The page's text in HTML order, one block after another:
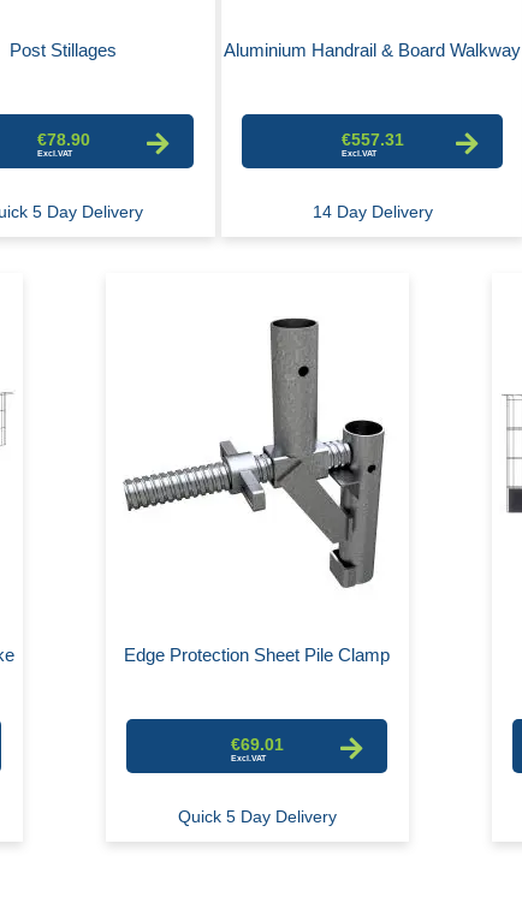
Post Stillages
€78.90
5 Day Delivery
Aluminium Handrail & Board Walkway
€557.31
14 Day Delivery
Edge Protection Sheet Pile Clamp
€69.01
Quick 5 Day Delivery